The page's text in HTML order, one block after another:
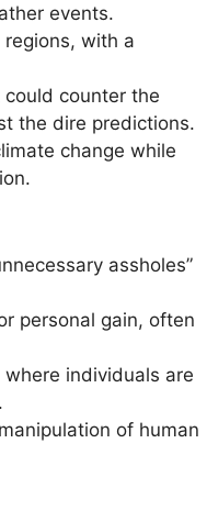
events.
with a
counter the
the dire predictions.
change while
assholes”
personal gain, often
where individuals are
of human